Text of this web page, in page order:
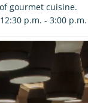
gourmet cuisine.
p.m. - 3:00 p.m.